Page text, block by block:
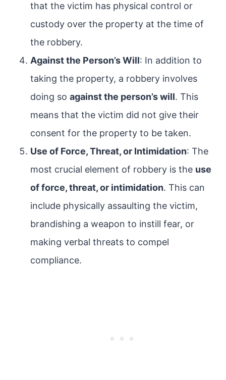
that the victim has physical control or
custody over the property at the time of
the robbery.
Against the Person’s Will: In addition to
taking the property, a robbery involves
doing so against the person’s will. This
means that the victim did not give their
consent for the property to be taken.
Use of Force, Threat, or Intimidation: The
most crucial element of robbery is the use
of force, threat, or intimidation. This can
include physically assaulting the victim,
brandishing a weapon to instill fear, or
making verbal threats to compel
compliance.